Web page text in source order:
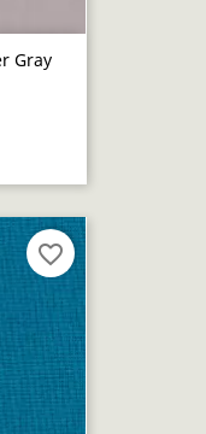
Gray
favorite_border